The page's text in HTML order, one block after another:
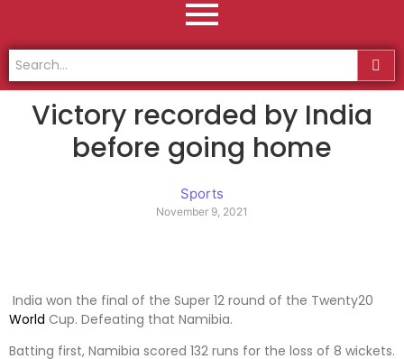
Victory recorded by India
before going home
Sports
November 9, 2021
India won the final of the Super 12 round of the Twenty20
World Cup. Defeating that Namibia.
Batting first, Namibia scored 132 runs for the loss of 8 wickets.